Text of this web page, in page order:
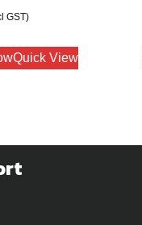
GST)
Quick View